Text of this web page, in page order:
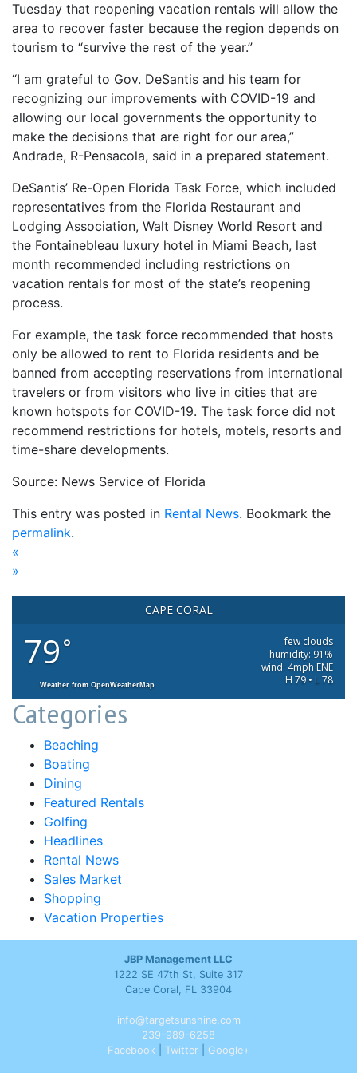
Tuesday that reopening vacation rentals will allow the
area to recover faster because the region depends on
tourism to “survive the rest of the year.”
“I am grateful to Gov. DeSantis and his team for
recognizing our improvements with COVID-19 and
allowing our local governments the opportunity to
make the decisions that are right for our area,”
Andrade, R-Pensacola, said in a prepared statement.
DeSantis’ Re-Open Florida Task Force, which included
representatives from the Florida Restaurant and
Lodging Association, Walt Disney World Resort and
the Fontainebleau luxury hotel in Miami Beach, last
month recommended including restrictions on
vacation rentals for most of the state’s reopening
process.
For example, the task force recommended that hosts
only be allowed to rent to Florida residents and be
banned from accepting reservations from international
travelers or from visitors who live in cities that are
known hotspots for COVID-19. The task force did not
recommend restrictions for hotels, motels, resorts and
time-share developments.
Source: News Service of Florida
This entry was posted in Rental News. Bookmark the
permalink.
«
»
CAPE CORAL
79°
few clouds
humidity: 91%
wind: 4mph ENE
H 79 • L 78
Weather from OpenWeatherMap
Categories
Beaching
Boating
Dining
Featured Rentals
Golfing
Headlines
Rental News
Sales Market
Shopping
Vacation Properties
JBP Management LLC
1222 SE 47th St, Suite 317
Cape Coral, FL 33904
info@targetsunshine.com
239-989-6258
Facebook
Twitter Google+